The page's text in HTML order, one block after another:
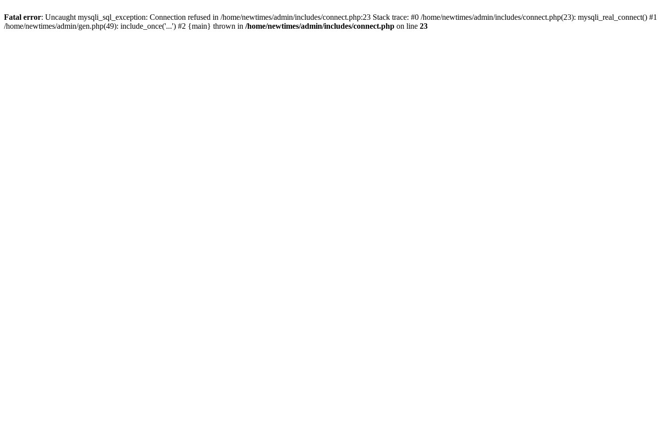
Fatal error: Uncaught mysqli_sql_exception: Connection refused in /home/newtimes/admin/includes/connect.php:23 Stack trace: #0 /home/newtimes/admin/includes/connect.php(23): mysqli_real_connect() #1
/home/newtimes/admin/gen.php(49): include_once('...') #2 {main} thrown in /home/newtimes/admin/includes/connect.php on line 23